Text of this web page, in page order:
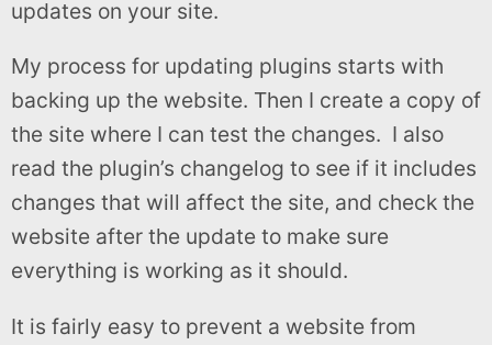
updates on your site.
My process for updating plugins starts with
backing up the website. Then I create a copy of
the site where I can test the changes. I also
read the plugin’s changelog to see if it includes
changes that will affect the site, and check the
website after the update to make sure
everything is working as it should.
It is fairly easy to prevent a website from